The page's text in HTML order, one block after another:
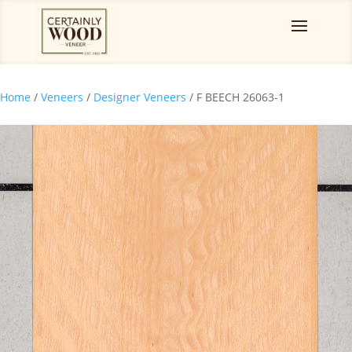
Home / Veneers / Designer Veneers / F BEECH 26063-1